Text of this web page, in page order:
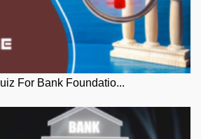
For Bank Foundatio...